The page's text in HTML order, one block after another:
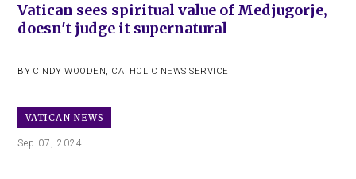
Vatican sees spiritual value of Medjugorje,
doesn't judge it supernatural
BY CINDY WOODEN, CATHOLIC NEWS SERVICE
VATICAN NEWS
Sep 07, 2024